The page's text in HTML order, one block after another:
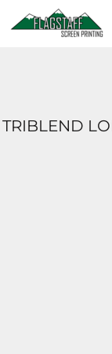
TRIBLEND